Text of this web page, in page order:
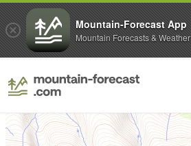
Mountain-Forecast App
Mountain Forecasts & Weather